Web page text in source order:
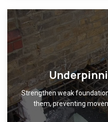
Strengthen weak
them, preventing